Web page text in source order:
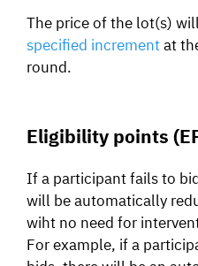
The price of the lot(s)
specified incrementat
round.
Eligibility points
If a participant fails to
will be automatically
wiht no need for
For example, if a